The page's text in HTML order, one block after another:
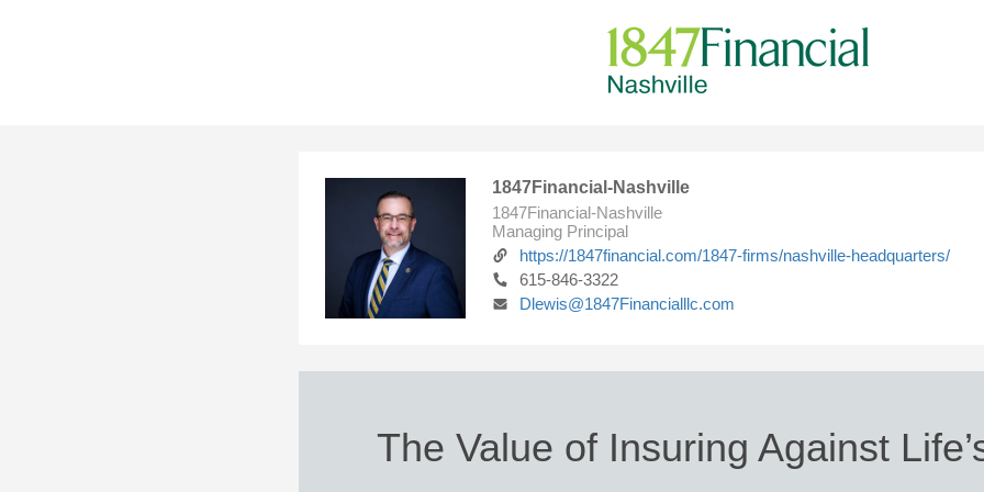
1847Financial-Nashville
1847Financial-Nashville
Managing Principal
https://1847financial.com/1847-firms/nashville-headquarters/
615-846-3322
Dlewis@1847Financialllc.com
The Value of Insuring Against